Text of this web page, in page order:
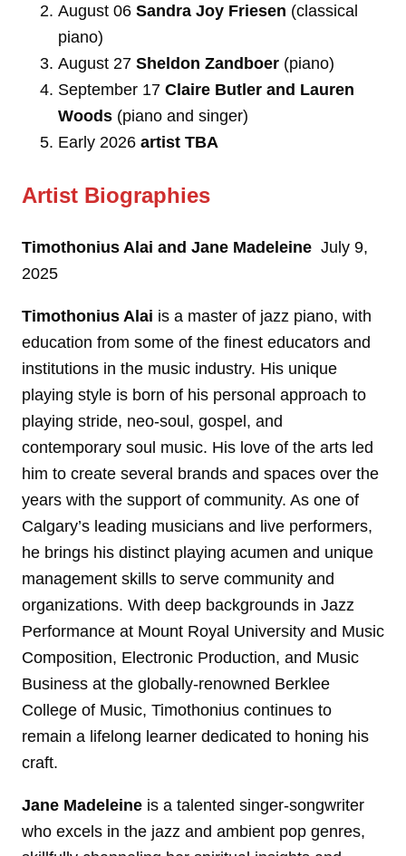
August 06 Sandra Joy Friesen (classical
piano)
August 27 Sheldon Zandboer (piano)
September 17 Claire Butler and Lauren
Woods (piano and singer)
Early 2026 artist TBA
Artist Biographies
Timothonius Alai and Jane Madeleine July 9,
2025
Timothonius Alai is a master of jazz piano, with
education from some of the finest educators and
institutions in the music industry. His unique
playing style is born of his personal approach to
playing stride, neo-soul, gospel, and
contemporary soul music. His love of the arts led
him to create several brands and spaces over the
years with the support of community. As one of
Calgary’s leading musicians and live performers,
he brings his distinct playing acumen and unique
management skills to serve community and
organizations. With deep backgrounds in Jazz
Performance at Mount Royal University and Music
Composition, Electronic Production, and Music
Business at the globally-renowned Berklee
College of Music, Timothonius continues to
remain a lifelong learner dedicated to honing his
craft.
Jane Madeleine is a talented singer-songwriter
who excels in the jazz and ambient pop genres,